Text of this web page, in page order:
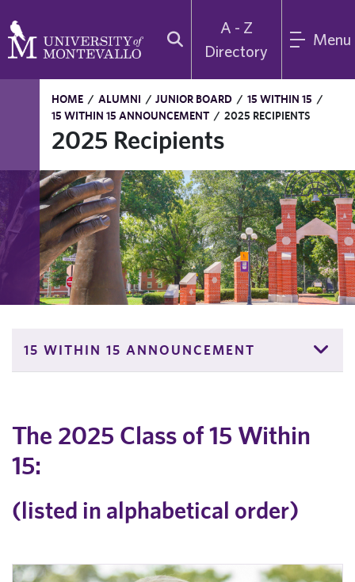
A - Z
Directory
Menu
HOME / ALUMNI / JUNIOR BOARD / 15 WITHIN 15 /
15 WITHIN 15 ANNOUNCEMENT / 2025 RECIPIENTS
2025 Recipients
15 WITHIN 15 ANNOUNCEMENT
The 2025 Class of 15 Within
15:
(listed in alphabetical order)